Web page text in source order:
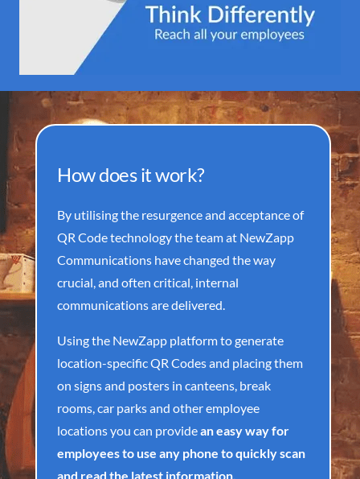
How does it work?
By utilising the resurgence and acceptance of
QR Code technology the team at NewZapp
Communications have changed the way
crucial, and often critical, internal
communications are delivered.
Using the NewZapp platform to generate
location-specific QR Codes and placing them
on signs and posters in canteens, break
rooms, car parks and other employee
locations you can providean easy way for
employees to use any phone to quickly scan
and read the latest information.